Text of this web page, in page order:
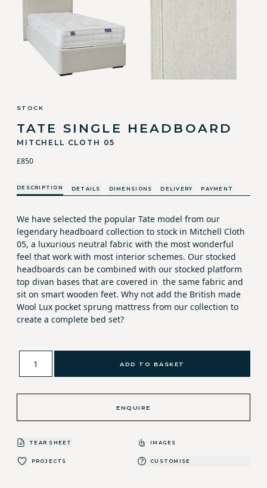
STOCK
TATE SINGLE HEADBOARD
MITCHELL CLOTH 05
£850
DESCRIPTION DETAILS DIMENSIONS DELIVERY PAYMENT
We have selected the popular Tate model from our
legendary headboard collection to stock in Mitchell Cloth
05, a luxurious neutral fabric with the most wonderful
feel that work with most interior schemes. Our stocked
headboards can be combined with our stocked platform
top divan bases that are covered in the same fabric and
sit on smart wooden feet. Why not add the British made
Wool Lux pocket sprung mattress from our collection to
create a complete bed set?
ADD TO BASKET
ENQUIRE
TEAR SHEET IMAGES
PROJECTS CUSTOMISE